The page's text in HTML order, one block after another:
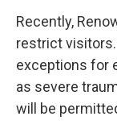
Recently,
restrict
exceptions for
as severe
will be